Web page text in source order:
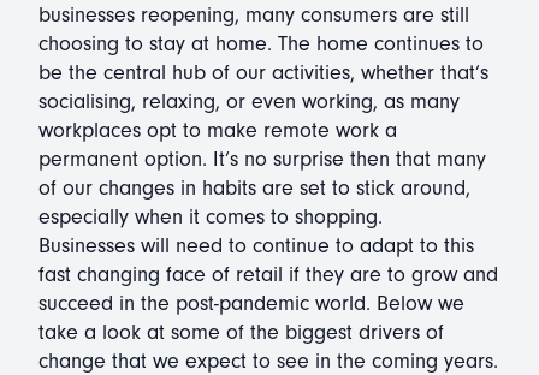
businesses reopening, many consumers are still
choosing to stay at home. The home continues to
be the central hub of our activities, whether that’s
socialising, relaxing, or even working, as many
workplaces opt to make remote work a
permanent option. It’s no surprise then that many
of our changes in habits are set to stick around,
especially when it comes to shopping.
Businesses will need to continue to adapt to this
fast changing face of retail if they are to grow and
succeed in the post-pandemic world. Below we
take a look at some of the biggest drivers of
change that we expect to see in the coming years.